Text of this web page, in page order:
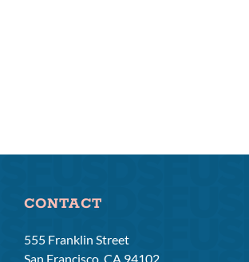
CONTACT
555 Franklin Street
San Francisco, CA 94102